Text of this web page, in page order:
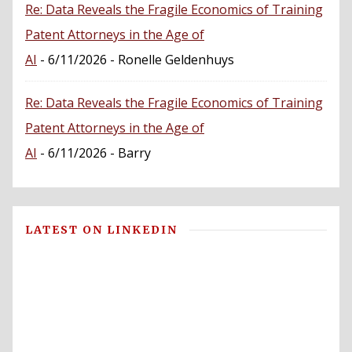
Re: Data Reveals the Fragile Economics of Training
Patent Attorneys in the Age of
AI - 6/11/2026 - Ronelle Geldenhuys
Re: Data Reveals the Fragile Economics of Training
Patent Attorneys in the Age of
AI - 6/11/2026 - Barry
LATEST ON LINKEDIN